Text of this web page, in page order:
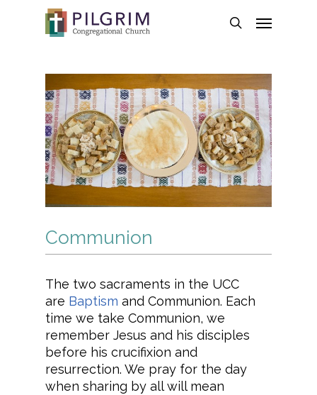
search
Communion
The two sacraments in the UCC
are Baptism and Communion. Each
time we take Communion, we
remember Jesus and his disciples
before his crucifixion and
resurrection. We pray for the day
when sharing by all will mean